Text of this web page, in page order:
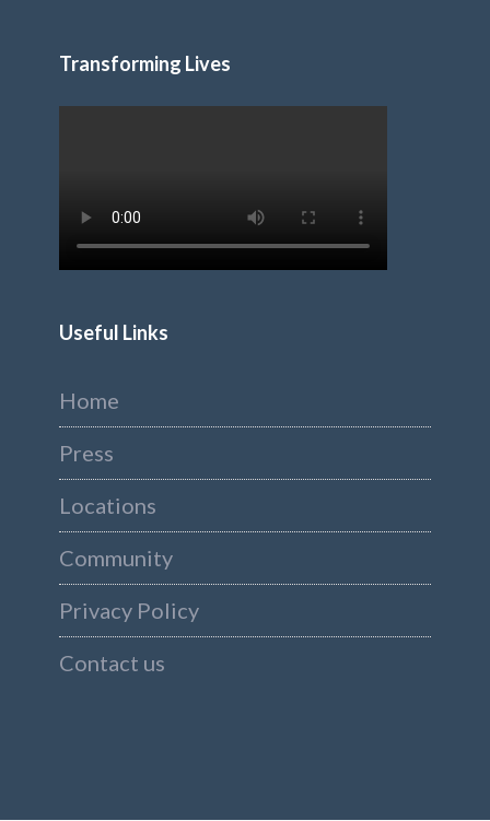
Transforming Lives
Useful Links
Home
Press
Locations
Community
Privacy Policy
Contact us